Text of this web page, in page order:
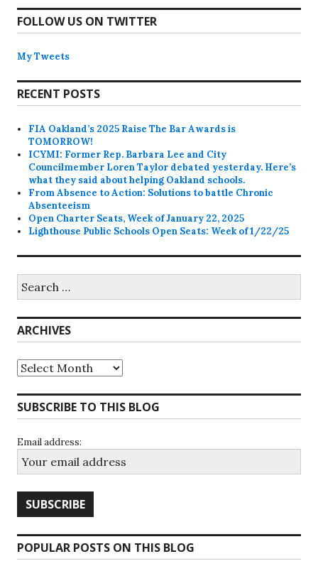
FOLLOW US ON TWITTER
My Tweets
RECENT POSTS
FIA Oakland’s 2025 Raise The Bar Awards is
TOMORROW!
ICYMI: Former Rep. Barbara Lee and City
Councilmember Loren Taylor debated yesterday. Here’s
what they said about helping Oakland schools.
From Absence to Action: Solutions to battle Chronic
Absenteeism
Open Charter Seats, Week of January 22, 2025
Lighthouse Public Schools Open Seats: Week of 1/22/25
for:
ARCHIVES
Archives
SUBSCRIBE TO THIS BLOG
Email address:
POPULAR POSTS ON THIS BLOG